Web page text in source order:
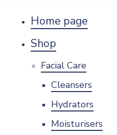
Home page
Shop
Facial Care
Cleansers
Hydrators
Moisturisers